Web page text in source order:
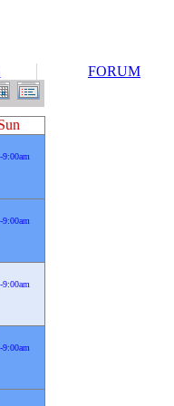
FORUM
9:00am
9:00am
9:00am
9:00am